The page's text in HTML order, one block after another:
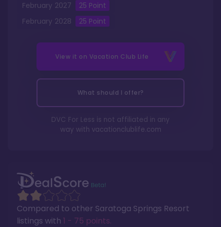
Compared to other Saratoga Springs Resort
listings with 1 - 75 points.
February 2027 25 Point
February 2028 25 Point
View it on Vacation Club Life
What should I offer?
DVC For Less is not affiliated in any
way with vacationclublife.com